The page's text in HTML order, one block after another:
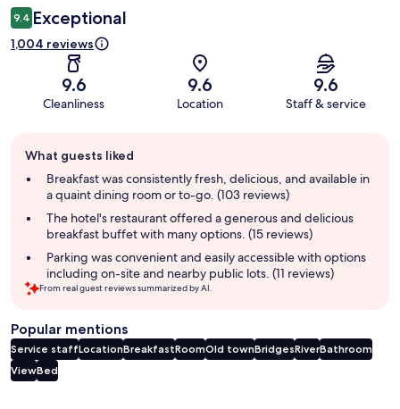
9.4 Exceptional
1,004 reviews
9.6
Cleanliness
9.6
Location
9.6
Staff & service
review
summary
What guests liked
Breakfast was consistently fresh, delicious, and available in
a quaint dining room or to-go. (103 reviews)
The hotel's restaurant offered a generous and delicious
breakfast buffet with many options. (15 reviews)
Parking was convenient and easily accessible with options
including on-site and nearby public lots. (11 reviews)
From real guest reviews summarized by AI.
Popular mentions
Service staffLocationBreakfastRoomOld townBridgesRiverBathroom
ViewBed